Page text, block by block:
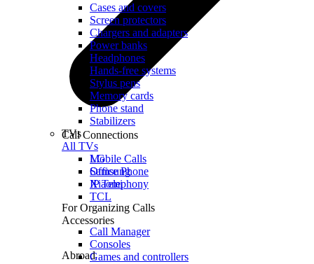
Call Connections
Mobile Calls
Office Phone
IP Telephony
For Organizing Calls
Call Manager
Abroad
Cases and covers
Screen protectors
Chargers and adapters
Power banks
Headphones
Hands-free systems
Stylus pens
Memory cards
Phone stand
Stabilizers
TVs
All TVs
LG
Samsung
Xiaomi
TCL
Accessories
Consoles
Games and controllers